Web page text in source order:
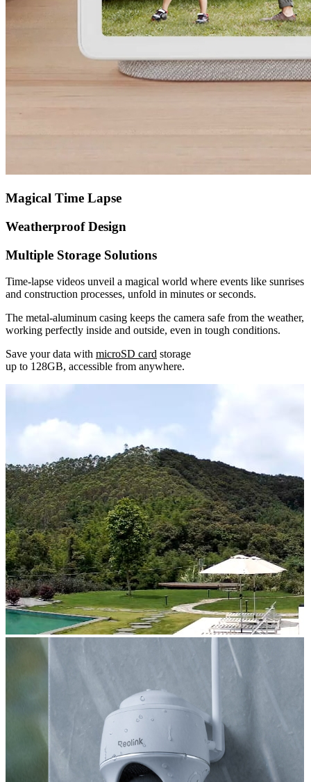
Magical Time Lapse
Weatherproof Design
Multiple Storage Solutions
Time-lapse videos unveil a magical world where events like sunrises
and construction processes, unfold in minutes or seconds.
The metal-aluminum casing keeps the camera safe from the weather,
working perfectly inside and outside, even in tough conditions.
Save your data with microSD card storage
up to 128GB, accessible from anywhere.